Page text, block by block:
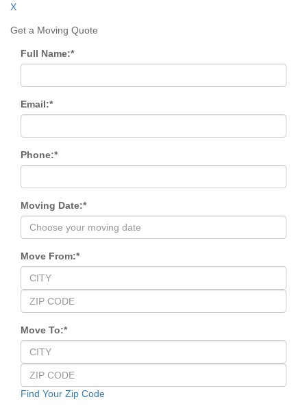
X
Get a Moving Quote
Full Name:*
Email:*
Phone:*
Moving Date:*
Move From:*
Move To:*
Find Your Zip Code